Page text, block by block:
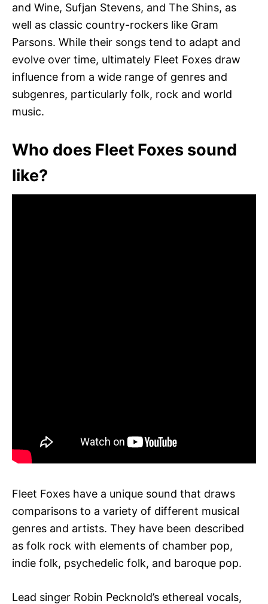
and Wine, Sufjan Stevens, and The Shins, as
well as classic country-rockers like Gram
Parsons. While their songs tend to adapt and
evolve over time, ultimately Fleet Foxes draw
influence from a wide range of genres and
subgenres, particularly folk, rock and world
music.
Who does Fleet Foxes sound
like?
Fleet Foxes have a unique sound that draws
comparisons to a variety of different musical
genres and artists. They have been described
as folk rock with elements of chamber pop,
indie folk, psychedelic folk, and baroque pop.
Lead singer Robin Pecknold’s ethereal vocals,